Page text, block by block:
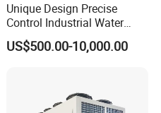
chiller plant
years
Unique Design Precise
Control Industrial Water
Chiller Commercial
Refrigeration Unit for
US$500.00-10,000.00